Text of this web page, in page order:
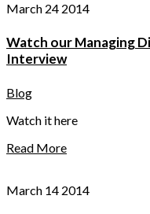
March 24 2014
Watch our Managing
Interview
Blog
Watch it here
Read More
March 14 2014